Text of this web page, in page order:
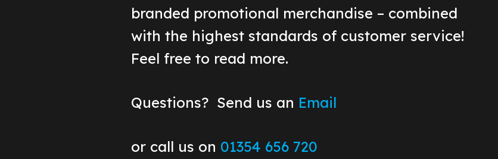
branded promotional merchandise – combined
with the highest standards of customer service!
Feel free to read more.
Questions? Send us an Email
or call us on 01354 656 720